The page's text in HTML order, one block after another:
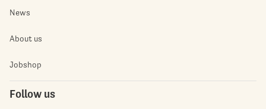
News
About us
Jobshop
Follow us